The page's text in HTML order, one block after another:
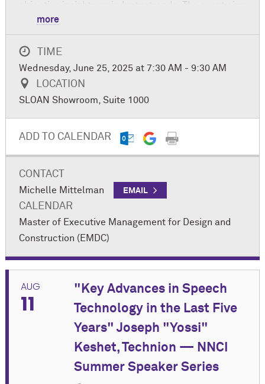
objective insights on industry trends. The event aims
to foster a network of knowledge across
disciplines and forge meaningful professional
connections among those in the built environment.
In partnership with American Institute of Architects
Chicago (AIA Chicago) and The Goldie Initiative, this
networking and educational event will feature a
panel discussion, "Blueprints for Leadership:
Developing the Next Generation of Executives in the
Built Environment Sector."
Register Now
more
TIME
Wednesday, June 25, 2025 at 7:30 AM - 9:30 AM
LOCATION
SLOAN Showroom, Suite 1000
ADD TO CALENDAR
CONTACT
Michelle Mittelman EMAIL
CALENDAR
Master of Executive Management for Design and
Construction (EMDC)
AUG
11
"Key Advances in Speech
Technology in the Last Five
Years" Joseph "Yossi"
Keshet, Technion — NNCI
Summer Speaker Series